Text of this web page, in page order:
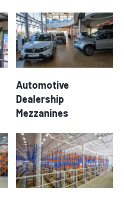
Automotive
Dealership
Mezzanines